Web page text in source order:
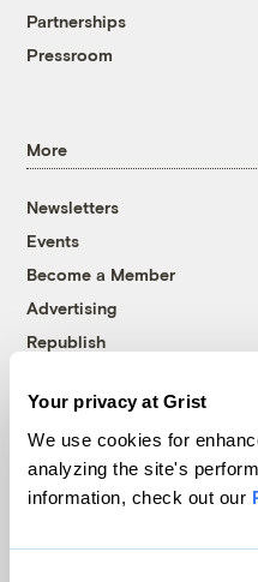
Your privacy at Grist
We use cookies for
analyzing the site's
information, check out our
Partnerships
Pressroom
More
Newsletters
Events
Become a Member
Advertising
Republish
© 1999-2026 Grist
Grist is